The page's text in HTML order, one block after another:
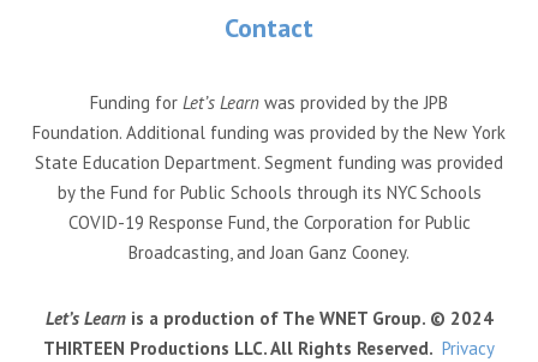
Contact
Funding for Let’s Learn was provided by the JPB
Foundation. Additional funding was provided by the New York
State Education Department. Segment funding was provided
by the Fund for Public Schools through its NYC Schools
COVID-19 Response Fund, the Corporation for Public
Broadcasting, and Joan Ganz Cooney.
Let’s Learnis a production of The WNET Group. © 2024
THIRTEEN Productions LLC. All Rights Reserved. Privacy